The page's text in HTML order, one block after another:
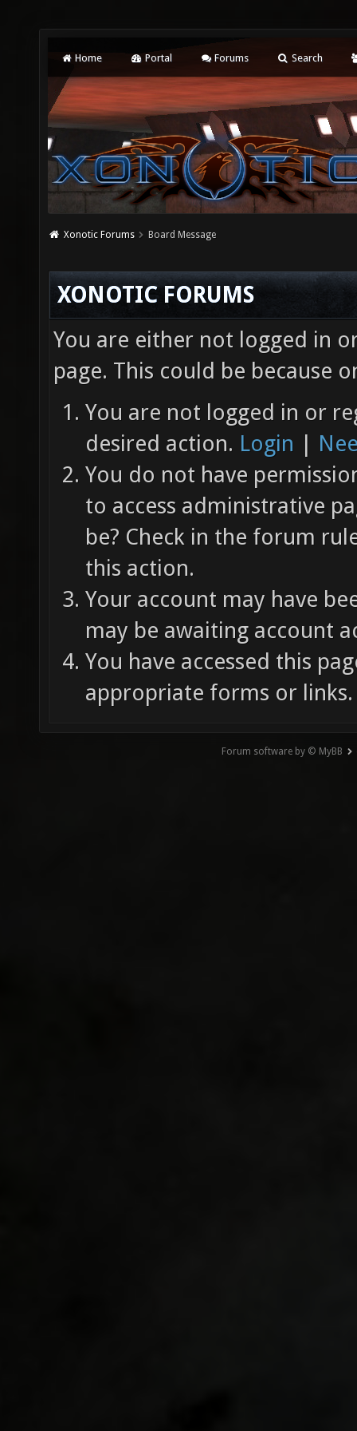
Home Portal Forums Search
Xonotic Forums Board Message
XONOTIC FORUMS
You are either not logged in
page. This could be because
You are not logged in or
desired action. Login |
You do not have
to access administrative
be? Check in the forum
this action.
Your account may have
may be awaiting account
You have accessed this
appropriate forms or links.
Forum software by © MyBB